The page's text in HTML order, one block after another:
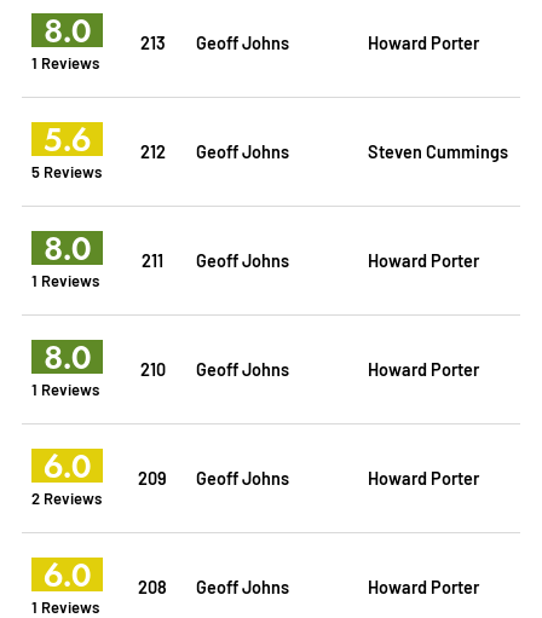
8.0
1 Reviews
213 Geoff Johns Howard Porter
5.6
5 Reviews
212 Geoff Johns Steven Cummings
8.0
1 Reviews
211 Geoff Johns Howard Porter
8.0
1 Reviews
210 Geoff Johns Howard Porter
6.0
2 Reviews
209 Geoff Johns Howard Porter
6.0
1 Reviews
208 Geoff Johns Howard Porter